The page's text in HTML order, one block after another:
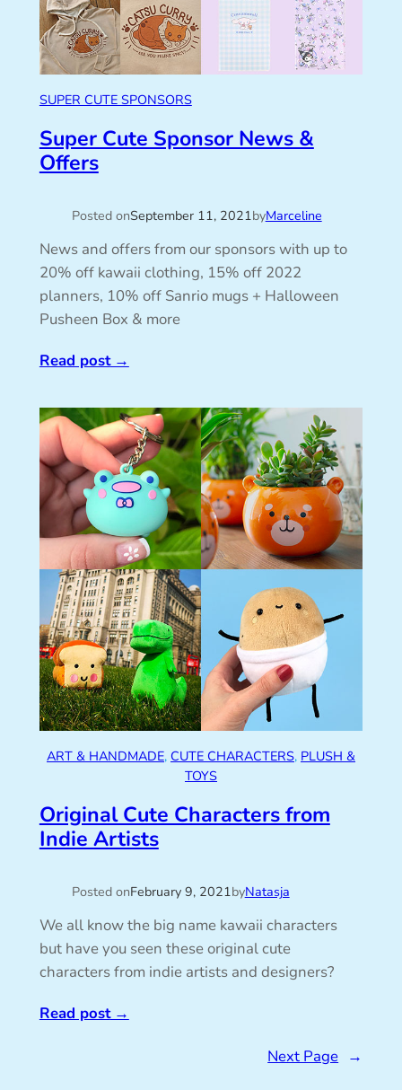
SUPER CUTE SPONSORS
Super Cute Sponsor News &
Offers
Posted onSeptember 11, 2021byMarceline
News and offers from our sponsors with up to
20% off kawaii clothing, 15% off 2022
planners, 10% off Sanrio mugs + Halloween
Pusheen Box & more
Read post→
ART & HANDMADE, CUTE CHARACTERS, PLUSH &
TOYS
Original Cute Characters from
Indie Artists
Posted onFebruary 9, 2021byNatasja
We all know the big name kawaii characters
but have you seen these original cute
characters from indie artists and designers?
Read post→
Next Page →